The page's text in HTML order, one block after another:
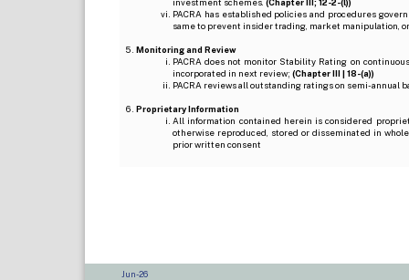
investment schemes. (Chapter III; 12-2-(l))
PACRA has established policies and procedures
same to prevent insider trading, market manipulation,
Monitoring and Review
PACRA does not monitor Stability Rating on
incorporated in next review; (Chapter III | 18-(a))
PACRA reviews all outstanding ratings on semi-annual
Proprietary Information
All information contained herein is considered
otherwise reproduced, stored or disseminated in
prior written consent
Jun-26